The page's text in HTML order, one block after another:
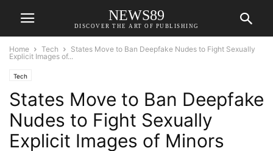
NEWS89
DISCOVER THE ART OF PUBLISHING
Home Tech
States Move to Ban Deepfake Nudes to Fight Sexually
Explicit Images of...
Tech
States Move to Ban Deepfake
Nudes to Fight Sexually
Explicit Images of Minors